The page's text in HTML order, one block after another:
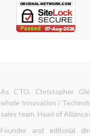
As CTO, Christopher
whole Innovation /
sales team. Head of
Founder and editorial